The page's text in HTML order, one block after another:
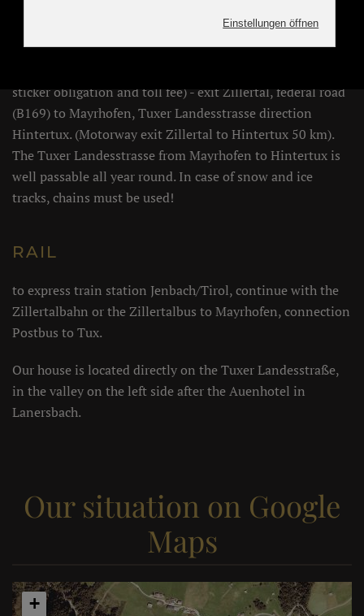
sticker obligation and toll fee) - exit Zillertal, federal road
(B169) to Mayrhofen, Tuxer Landesstrasse direction
Hintertux. (Motorway exit Zillertal to Hintertux 50 km).
The Tuxer Landesstrasse from Mayrhofen to Hintertux is
well passable all year round. In case of snow and ice
tracks, chains must be used!
RAIL
to express train station Jenbach/Tirol, continue with the
Zillertalbahn or the Zillertalbus to Mayrhofen, connection
Postbus to Tux.
Our house is located directly on the Tuxer Landesstraße,
in the valley on the left side after the Auenhotel in
Lanersbach.
Our situation on Google
Maps
+